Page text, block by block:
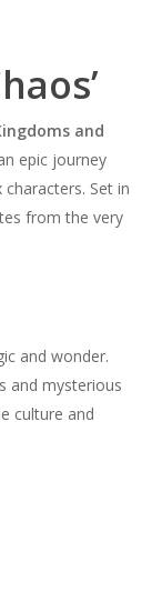
and
epic journey
Set in
from the very
and wonder.
and mysterious
culture and